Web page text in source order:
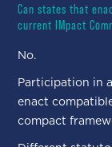
Can states that
current IMpact
No.
Participation in
enact
compact